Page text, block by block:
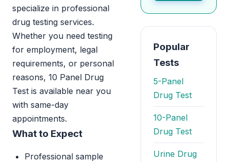
specialize in professional
drug testing services.
Whether you need testing
for employment, legal
requirements, or personal
reasons, 10 Panel Drug
Test is available near you
with same-day
appointments.
What to Expect
Professional sample
Popular
Tests
5-Panel
Drug Test
10-Panel
Drug Test
Urine Drug